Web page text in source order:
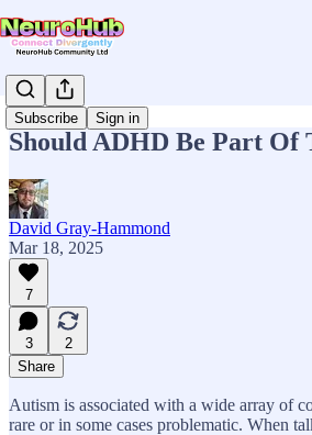
Subscribe Sign in
Should ADHD Be Part Of
David Gray-Hammond
Mar 18, 2025
7
3
2
Share
Autism is associated with a wide array of
rare or in some cases problematic. When